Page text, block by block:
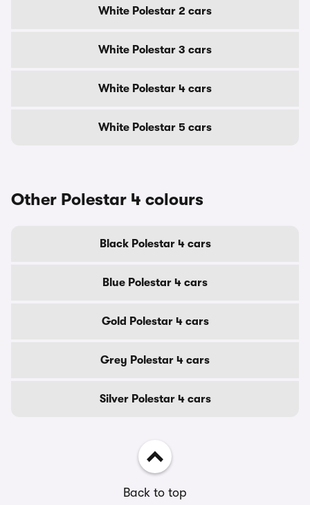
White Polestar 2 cars
White Polestar 3 cars
White Polestar 4 cars
White Polestar 5 cars
Other Polestar 4 colours
Black Polestar 4 cars
Blue Polestar 4 cars
Gold Polestar 4 cars
Grey Polestar 4 cars
Silver Polestar 4 cars
Back to top